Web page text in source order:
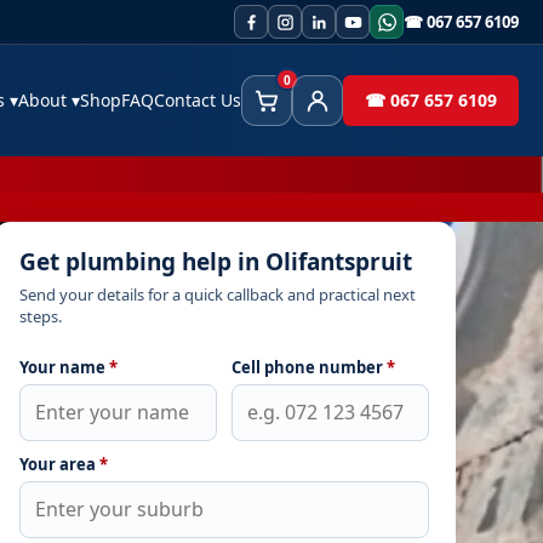
☎ 067 657 6109
▾About ▾ShopFAQContact Us Cart
0
Client Area☎ 067 657 6109
Get plumbing help in Olifantspruit
Send your details for a quick callback and practical next
steps.
Your name* Cell phone number*
Your area*